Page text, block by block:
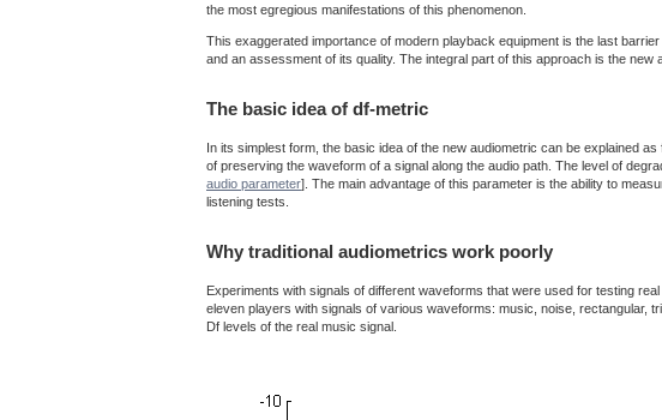
the most egregious manifestations of this phenomenon.
This exaggerated importance of modern playback equipment is the last
and an assessment of its quality. The integral part of this approach is the
The basic idea of df-metric
In its simplest form, the basic idea of the new audiometric can be explained
of preserving the waveform of a signal along the audio path. The level of
audio parameter]. The main advantage of this parameter is the ability to
listening tests.
Why traditional audiometrics work poorly
Experiments with signals of different waveforms that were used for testing
eleven players with signals of various waveforms: music, noise, rectangular,
Df levels of the real music signal.